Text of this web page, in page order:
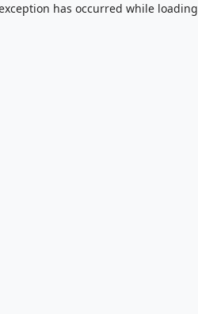
has occurred while loading